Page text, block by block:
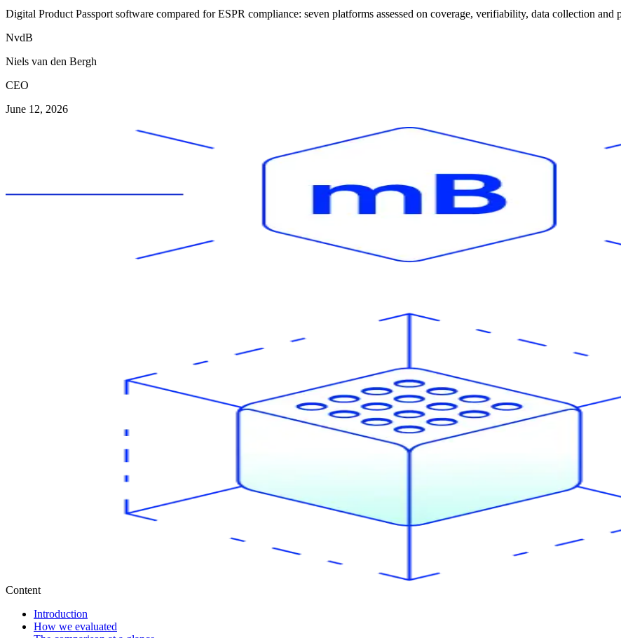
Digital Product Passport software compared for ESPR compliance: seven platforms assessed on coverage, verifiability, data collection and
NvdB
Niels van den Bergh
CEO
June 12, 2026
Content
Introduction
How we evaluated